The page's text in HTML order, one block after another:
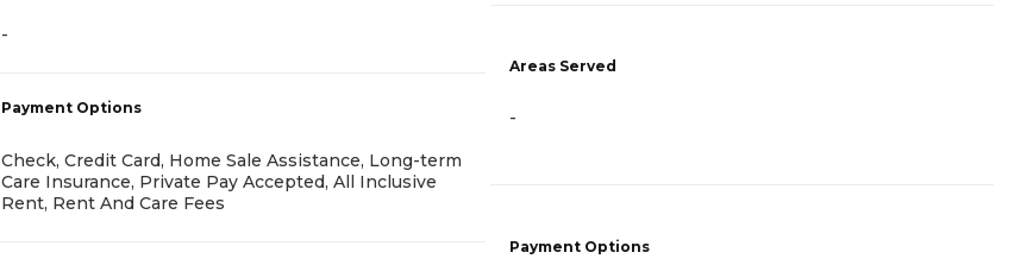
-
Payment Options
Check, Credit Card, Home Sale Assistance, Long-term
Care Insurance, Private Pay Accepted, All Inclusive
Rent, Rent And Care Fees
Areas Served
-
Payment Options